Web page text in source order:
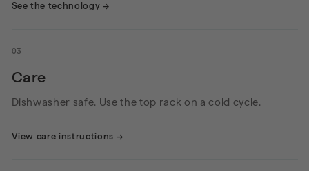
See the technology→
03
Care
Dishwasher safe. Use the top rack on a cold cycle.
View care instructions →